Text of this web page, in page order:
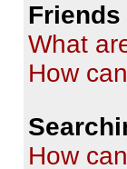
Friends
What
How
How